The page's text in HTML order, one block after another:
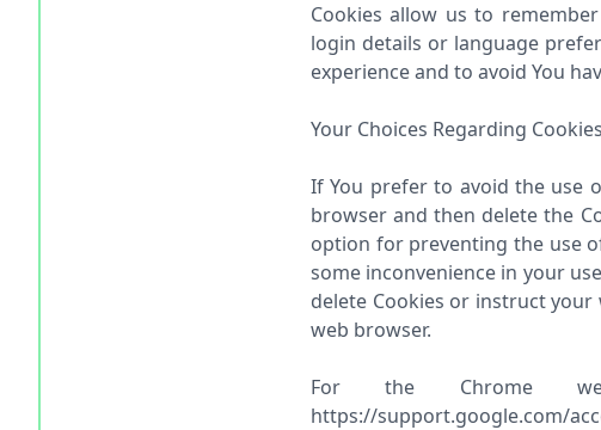
Cookies allow us to
login details or language
experience and to avoid You
Your Choices Regarding Cookies
If You prefer to avoid the use
browser and then delete the
option for preventing the use
some inconvenience in your
delete Cookies or instruct
web browser.
For the Chrome
https://support.google.com/